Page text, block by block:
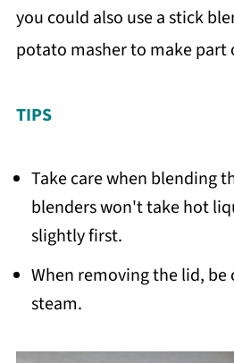
you could also use a stick
potato masher to make part
TIPS
Take care when blending
blenders won't take hot
slightly first.
When removing the lid, be
steam.